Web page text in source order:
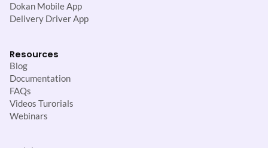
Dokan Mobile App
Delivery Driver App
Resources
Blog
Documentation
FAQs
Videos Turorials
Webinars